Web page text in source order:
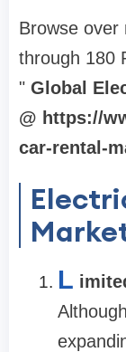
Browse over
through 180
" Global
@ https://
car-rental-
L